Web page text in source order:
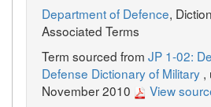
Department of Defence,
Associated Terms
Term sourced from JP 1-02:
Defense Dictionary of Military ,
November 2010
View